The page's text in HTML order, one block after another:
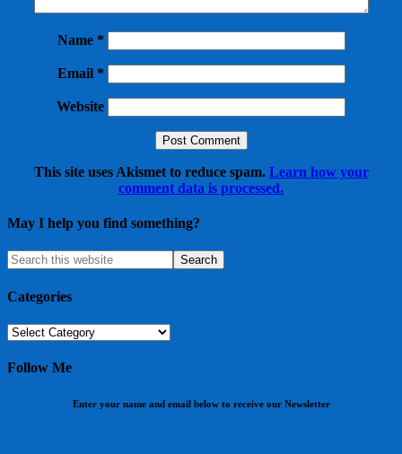
Name *
Email *
Website
This site uses Akismet to reduce spam. Learn how your
comment data is processed.
May I help you find something?
Categories
Categories
Follow Me
Enter your name and email below to receive our Newsletter